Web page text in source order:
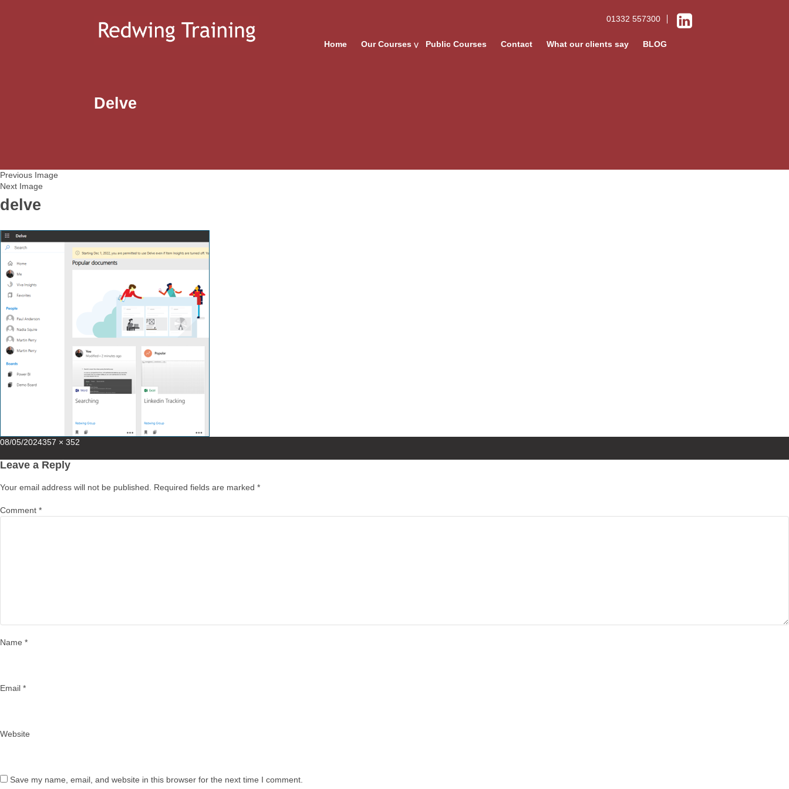
01332 557300
Home Our Courses Public Courses Contact What our clients say BLOG
Delve
Previous Image
Next Image
delve
Posted
08/05/2024Full
357 × 352
Leave a Reply
Your email address will not be published. Required fields are marked *
Comment *
Name *
Email *
Website
Save my name, email, and website in this browser for the next time I comment.